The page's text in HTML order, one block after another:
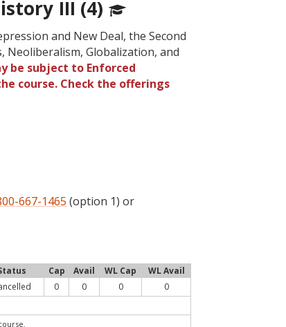
III (4)
and New Deal, the Second
Neoliberalism, Globalization, and
be subject to Enforced
course. Check the offerings
667-1465 (option 1) or
Cap Avail WL Cap
WL Avail
0 0 0 0